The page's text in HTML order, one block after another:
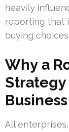
heavily
reporting that
buying choices.
Why a
Strategy
Business
All